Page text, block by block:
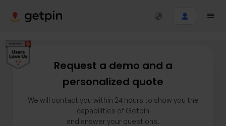
Request a demo and a
personalized quote
We will contact you within 24 hours to show you the
capabilities of Getpin
and answer your questions.